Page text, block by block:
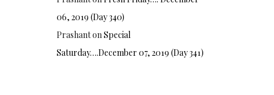
06, 2019 (Day 340)
PrashantonSpecial
Saturday….December 07, 2019 (Day 341)